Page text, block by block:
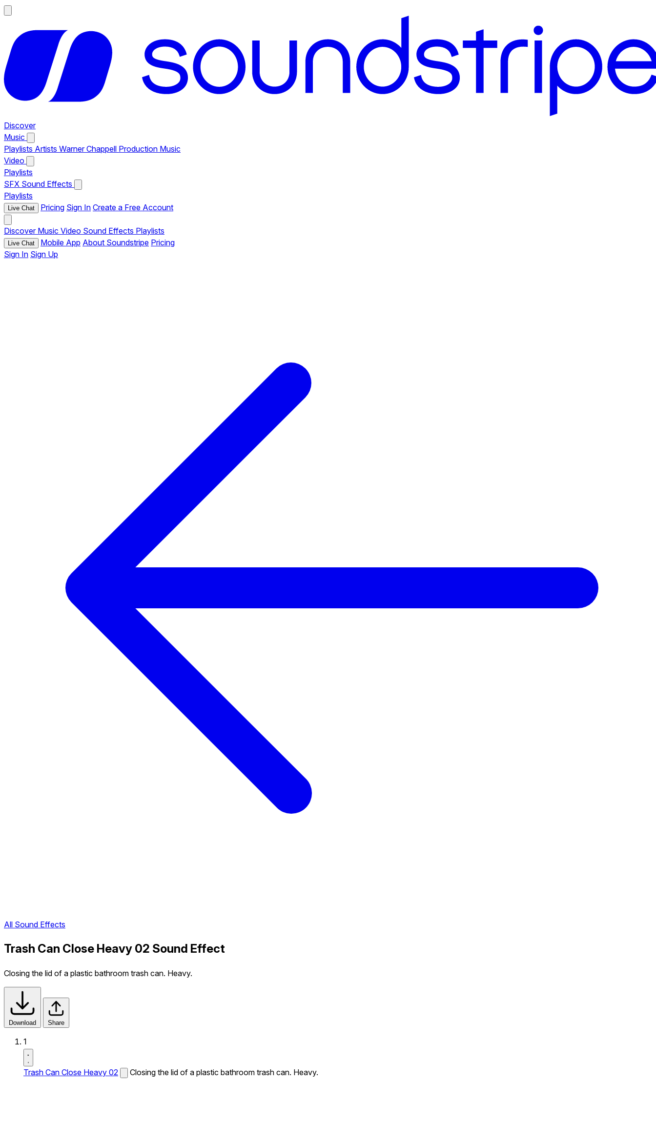
Discover
Music
Playlists Artists Warner Chappell Production Music
Video
Playlists
SFX Sound Effects
Playlists
Live Chat Pricing Sign In Create a Free Account
Discover Music Video Sound Effects Playlists
Live Chat Mobile App About Soundstripe Pricing
Sign In Sign Up
All Sound Effects
Trash Can Close Heavy 02 Sound Effect
Closing the lid of a plastic bathroom trash can. Heavy.
Download Share
1
Trash Can Close Heavy 02 Closing the lid of a plastic bathroom trash can. Heavy.